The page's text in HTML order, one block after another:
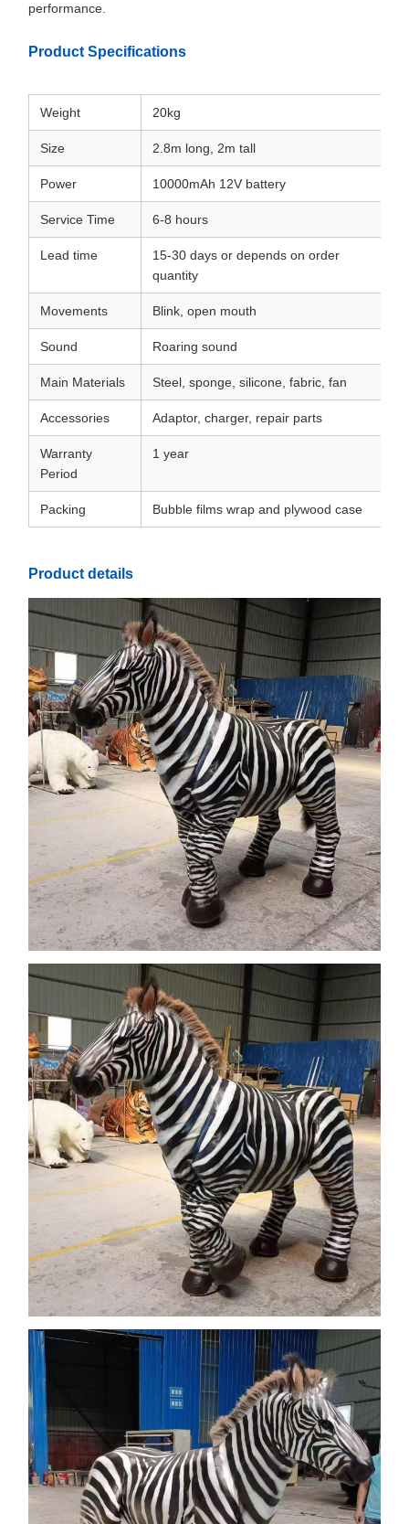
performance.
Product Specifications
Weight 20kg
Size 2.8m long, 2m tall
Power 10000mAh 12V battery
Service Time 6-8 hours
Lead time
15-30 days or depends on order
quantity
Movements Blink, open mouth
Sound Roaring sound
Main Materials Steel, sponge, silicone, fabric, fan
Accessories Adaptor, charger, repair parts
Warranty
Period
1 year
Packing Bubble films wrap and plywood case
Product details